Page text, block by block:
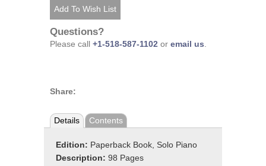
Questions?
Please call +1-518-587-1102 or email us
Share:
Details Contents
Edition: Paperback Book, Solo Piano
Description: 98 Pages